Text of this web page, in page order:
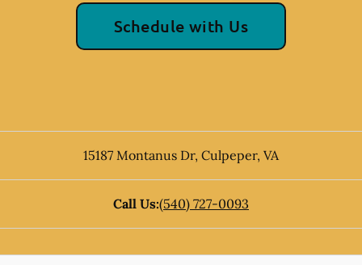
Schedule with Us
15187 Montanus Dr, Culpeper, VA
Call Us:(540) 727-0093